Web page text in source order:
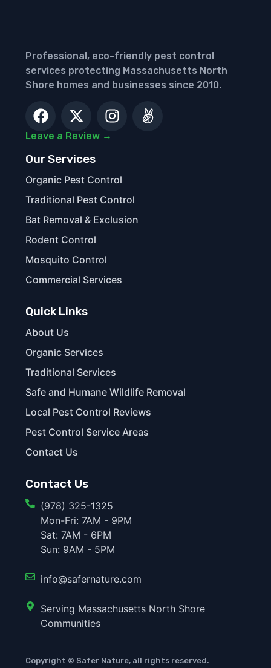
Professional, eco-friendly pest control
services protecting Massachusetts North
Shore homes and businesses since 2010.
Leave a Review →
Our Services
Organic Pest Control
Traditional Pest Control
Bat Removal & Exclusion
Rodent Control
Mosquito Control
Commercial Services
Quick Links
About Us
Organic Services
Traditional Services
Safe and Humane Wildlife Removal
Local Pest Control Reviews
Pest Control Service Areas
Contact Us
Contact Us
(978) 325-1325
Mon-Fri: 7AM - 9PM
Sat: 7AM - 6PM
Sun: 9AM - 5PM
info@safernature.com
Serving Massachusetts North Shore
Communities
Copyright © Safer Nature, all rights reserved.